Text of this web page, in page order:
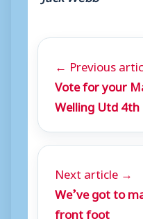
← Previous
Vote for your
Welling Utd
Next article →
We’ve got to
front foot